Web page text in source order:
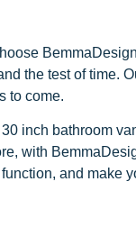
the test of time.
to come.
inch bathroom
with
and make